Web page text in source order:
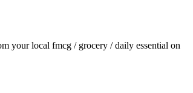
your local fmcg / grocery / daily essential on